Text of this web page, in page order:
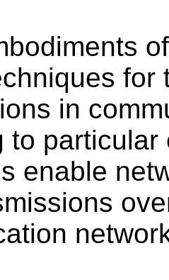
for
in
to
enable